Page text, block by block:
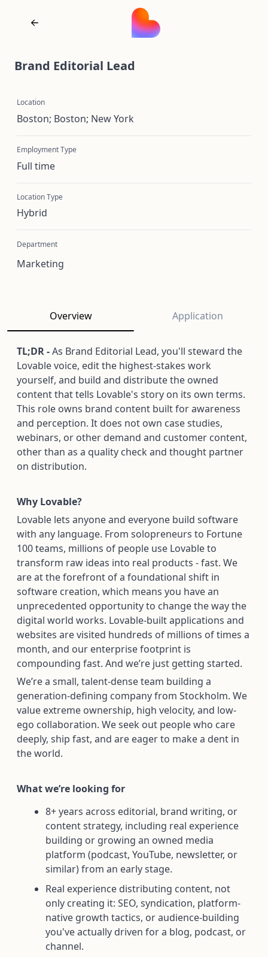
Brand Editorial Lead
Location
Boston; Boston; New York
Employment Type
Full time
Location Type
Hybrid
Department
Marketing
Overview Application
TL;DR -As Brand Editorial Lead, you'll steward the
Lovable voice, edit the highest-stakes work
yourself, and build and distribute the owned
content that tells Lovable's story on its own terms.
This role owns brand content built for awareness
and perception. It does not own case studies,
webinars, or other demand and customer content,
other than as a quality check and thought partner
on distribution.
Why Lovable?
Lovable lets anyone and everyone build software
with any language. From solopreneurs to Fortune
100 teams, millions of people use Lovable to
transform raw ideas into real products - fast. We
are at the forefront of a foundational shift in
software creation, which means you have an
unprecedented opportunity to change the way the
digital world works. Lovable-built applications and
websites are visited hundreds of millions of times a
month, and our enterprise footprint is
compounding fast. And we’re just getting started.
We’re a small, talent-dense team building a
generation-defining company from Stockholm. We
value extreme ownership, high velocity, and low-
ego collaboration. We seek out people who care
deeply, ship fast, and are eager to make a dent in
the world.
What we’re looking for
8+ years across editorial, brand writing, or
content strategy, including real experience
building or growing an owned media
platform (podcast, YouTube, newsletter, or
similar) from an early stage.
Real experience distributing content, not
only creating it: SEO, syndication, platform-
native growth tactics, or audience-building
you've actually driven for a blog, podcast, or
channel.